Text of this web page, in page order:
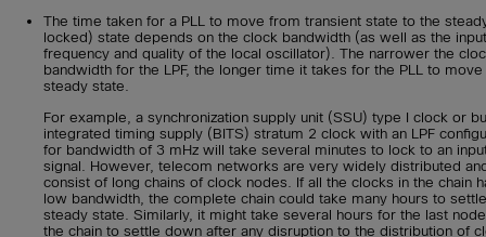
The time taken for a PLL to move from transient state to the
locked) state depends on the clock bandwidth (as well as the input
frequency and quality of the local oscillator). The narrower the
bandwidth for the LPF, the longer time it takes for the PLL to
steady state.
For example, a synchronization supply unit (SSU) type I clock or
integrated timing supply (BITS) stratum 2 clock with an LPF
for bandwidth of 3 mHz will take several minutes to lock to an
signal. However, telecom networks are very widely distributed
consist of long chains of clock nodes. If all the clocks in the chain
low bandwidth, the complete chain could take many hours to
steady state. Similarly, it might take several hours for the last
the chain to settle down after any disruption to the distribution of